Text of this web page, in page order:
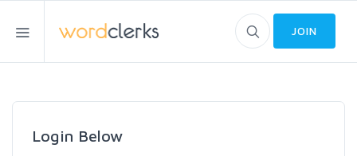
JOIN
Login Below